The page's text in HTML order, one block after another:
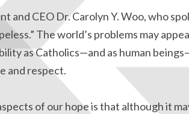
and CEO Dr. Carolyn Y. Woo, who
The world’s problems may
as Catholics—and as human
and respect.
of our hope is that although it